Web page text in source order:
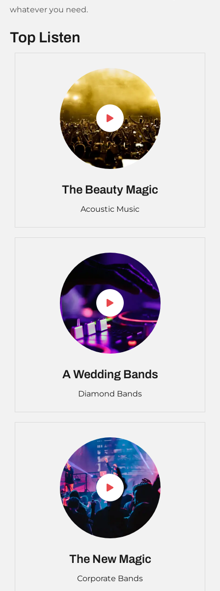
whatever you need.
Top Listen
The Beauty Magic
Acoustic Music
A Wedding Bands
Diamond Bands
The New Magic
Corporate Bands